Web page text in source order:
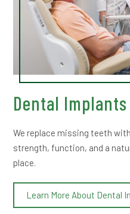
Dental Implants
We replace missing teeth
strength, function, and a
place.
Learn More About Dental